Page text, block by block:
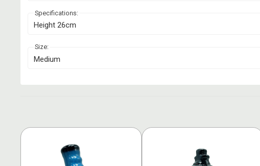
Specifications:
Height 26cm
Size:
Medium